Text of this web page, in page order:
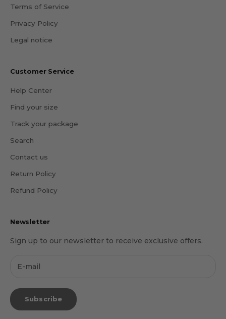
Terms of Service
Privacy Policy
Legal notice
Customer Service
Help Center
Find your size
Track your package
Search
Contact us
Return Policy
Refund Policy
Newsletter
Sign up to our newsletter to receive exclusive offers.
Subscribe